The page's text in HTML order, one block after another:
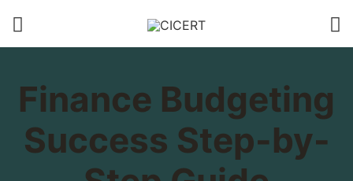
Finance Budgeting
Success Step-by-